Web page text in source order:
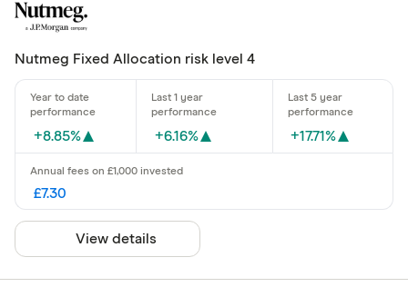
Nutmeg Fixed Allocation risk level 4
+8.85% +6.16% +17.71%
£7.30
View details